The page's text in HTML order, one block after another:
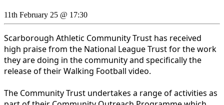
11th February 25 @ 17:30
Scarborough Athletic Community Trust has received
high praise from the National League Trust for the work
they are doing in the community and specifically the
release of their Walking Football video.
The Community Trust undertakes a range of activities as